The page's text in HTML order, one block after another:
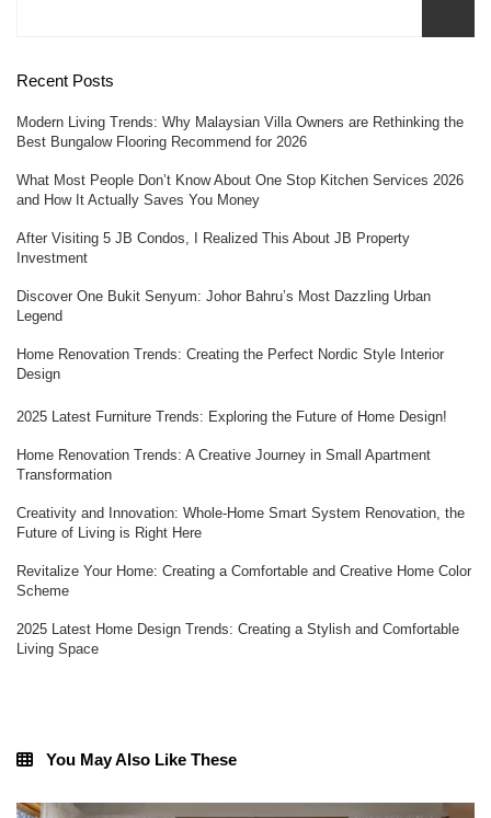
Recent Posts
Modern Living Trends: Why Malaysian Villa Owners are Rethinking the
Best Bungalow Flooring Recommend for 2026
What Most People Don’t Know About One Stop Kitchen Services 2026
and How It Actually Saves You Money
After Visiting 5 JB Condos, I Realized This About JB Property
Investment
Discover One Bukit Senyum: Johor Bahru’s Most Dazzling Urban
Legend
Home Renovation Trends: Creating the Perfect Nordic Style Interior
Design
2025 Latest Furniture Trends: Exploring the Future of Home Design!
Home Renovation Trends: A Creative Journey in Small Apartment
Transformation
Creativity and Innovation: Whole-Home Smart System Renovation, the
Future of Living is Right Here
Revitalize Your Home: Creating a Comfortable and Creative Home Color
Scheme
2025 Latest Home Design Trends: Creating a Stylish and Comfortable
Living Space
You May Also Like These